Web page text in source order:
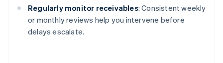
Regularly monitor receivables: Consistent weekly
or monthly reviews help you intervene before
delays escalate.